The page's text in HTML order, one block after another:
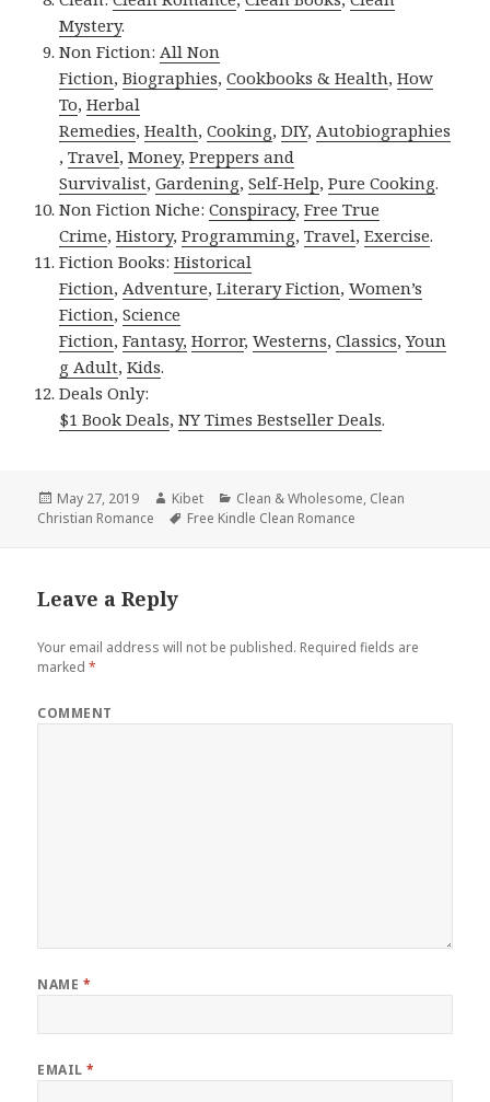
Mystery.
Non Fiction:All Non
Fiction,Biographies,Cookbooks & Health,How
To,Herbal
Remedies,Health,Cooking,DIY,Autobiographies
,Travel,Money,Preppers and
Survivalist,Gardening,Self-Help,Pure Cooking.
Non Fiction Niche:Conspiracy,Free True
Crime,History,Programming,Travel,Exercise.
Fiction Books:Historical
Fiction,Adventure,Literary Fiction,Women’s
Fiction,Science
Fiction,Fantasy, Horror,Westerns,Classics,Youn
g Adult,Kids.
Deals Only:
$1 Book Deals,NY Times Bestseller Deals.
Posted
on
May 27, 2019 Author
Kibet Categories
Clean & Wholesome, Clean
Christian Romance
Tags
Free Kindle Clean Romance
Leave a Reply
Your email address will not be published. Required fields are
marked*
COMMENT
NAME *
EMAIL*